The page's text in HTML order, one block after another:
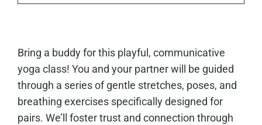
Bring a buddy for this playful, communicative
yoga class! You and your partner will be guided
through a series of gentle stretches, poses, and
breathing exercises specifically designed for
pairs. We’ll foster trust and connection through